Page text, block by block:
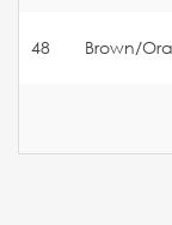
48 Brown/